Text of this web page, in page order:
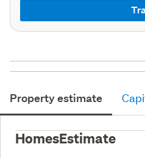
Property estimate
HomesEstimate